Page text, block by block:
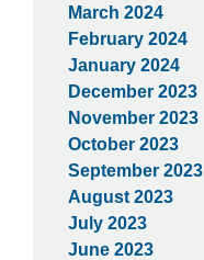
March 2024
February 2024
January 2024
December 2023
November 2023
October 2023
September 2023
August 2023
July 2023
June 2023